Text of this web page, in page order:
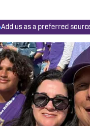
Add us as a preferred